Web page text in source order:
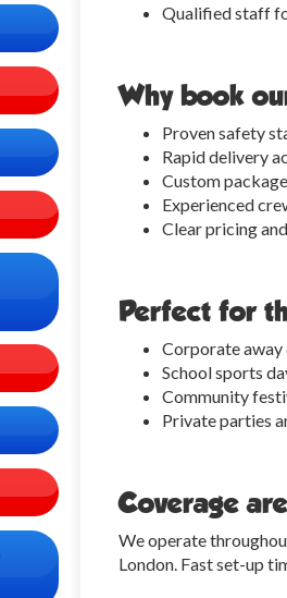
Qualified staff
Why book
Proven safety
Rapid delivery
Custom
Experienced
Clear pricing
Perfect for
Corporate away
School sports
Community
Private parties
Coverage
We operate
London. Fast set-up